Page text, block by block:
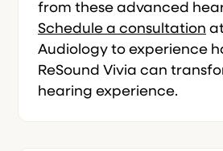
from these advanced
Schedule a consultation
Audiology to experience
ReSound Vivia can
hearing experience.